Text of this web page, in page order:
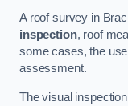
A roof survey in
inspection, roof
some cases, the
assessment.
The visual